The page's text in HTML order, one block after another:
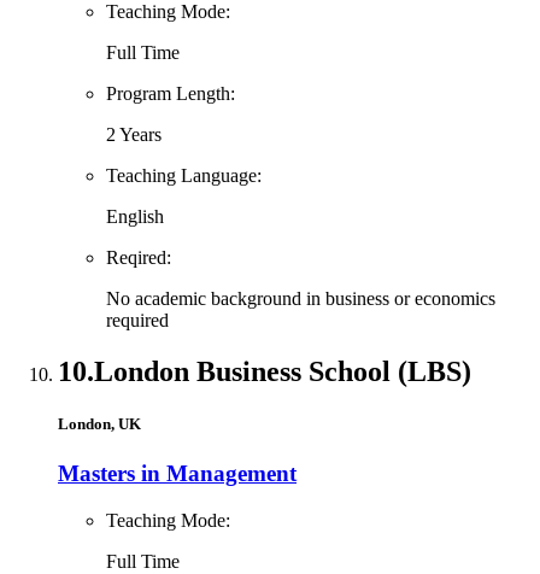
Teaching Mode:
Full Time
Program Length:
2 Years
Teaching Language:
English
Reqired:
No academic background in business or economics
required
10.London Business School (LBS)
London, UK
Masters in Management
Teaching Mode:
Full Time